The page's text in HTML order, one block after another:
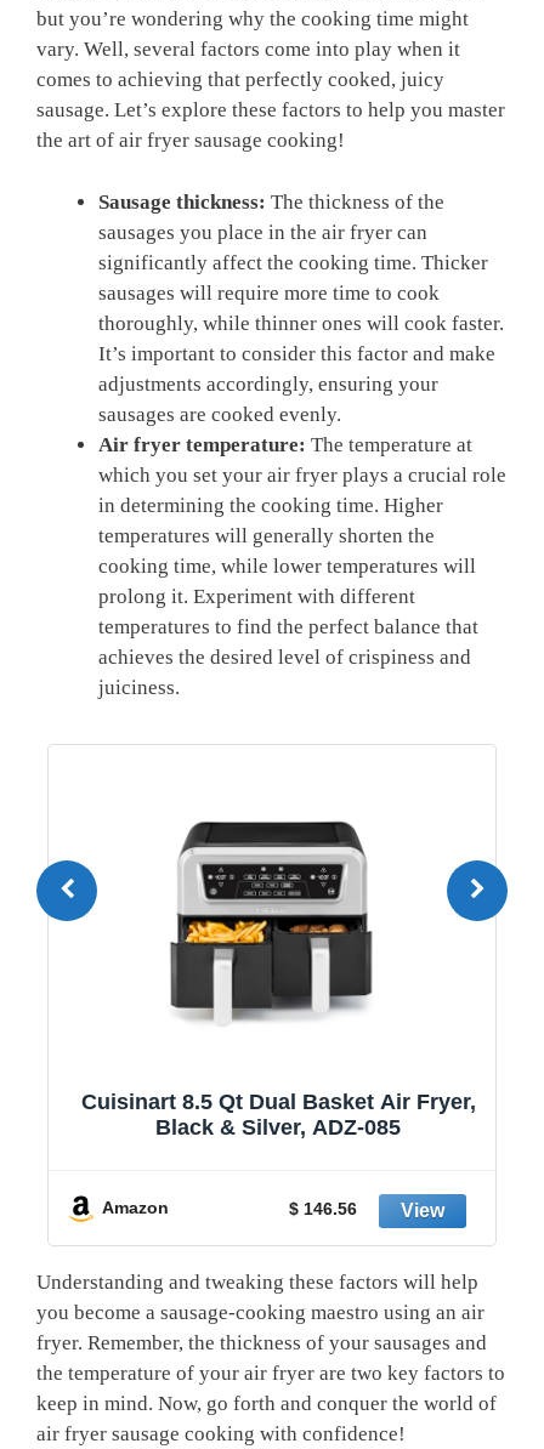
but you’re wondering why the cooking time might
vary. Well, several factors come into play when it
comes to​ achieving that perfectly cooked, juicy
sausage. Let’s explore these factors​ to help you master
the art of air fryer sausage cooking!
Sausage thickness: The thickness of the
sausages you place in the air fryer can
significantly​ affect the cooking time. Thicker
sausages will require ⁢more time⁢ to cook
thoroughly, while thinner⁤ ones will cook ‍faster.
It’s important to consider this factor and make
adjustments ⁢accordingly, ensuring‌ your
sausages are cooked evenly.
Air fryer temperature: The temperature⁢ at
which you set your ⁣air fryer plays a crucial⁤ role
in determining the cooking time. Higher
temperatures will generally‍ shorten the
cooking ⁢time, while lower‍ temperatures will
prolong it.‌ Experiment with different
temperatures to find ⁣the perfect balance that
achieves ⁤the desired level of crispiness and
juiciness.
Cuisinart 8.5 Qt Dual Basket Air Fryer,
Black & Silver, ADZ-085
Amazon $ 146.56
Understanding and tweaking these factors will help
you become a sausage-cooking maestro using an air
fryer. Remember, the thickness of your sausages and
the temperature of your air fryer are​ two key factors⁤ to
keep​ in mind. Now, go forth and conquer the world⁤ of ​
air fryer sausage ‌cooking with confidence!